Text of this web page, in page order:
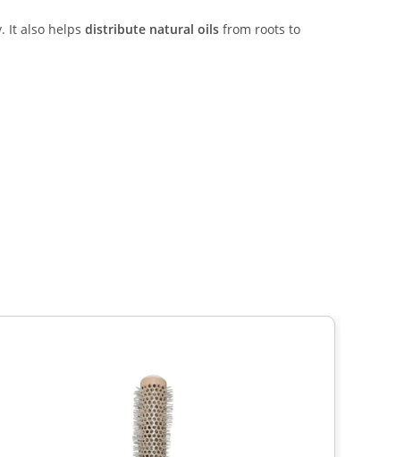
It also helps distribute natural oils from roots to